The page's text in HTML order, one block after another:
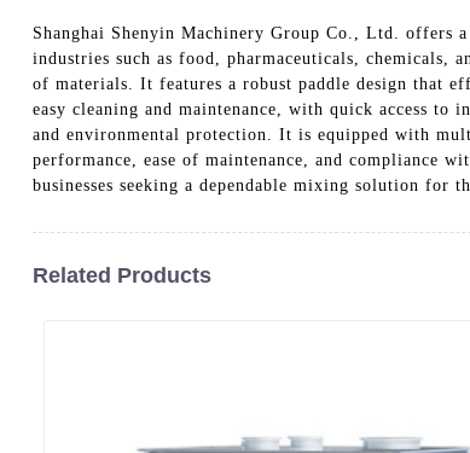
Shanghai Shenyin Machinery Group Co., Ltd. offers
industries such as food, pharmaceuticals, chemicals,
of materials. It features a robust paddle design that
easy cleaning and maintenance, with quick access
and environmental protection. It is equipped with
performance, ease of maintenance, and compliance
businesses seeking a dependable mixing solution for
Related Products